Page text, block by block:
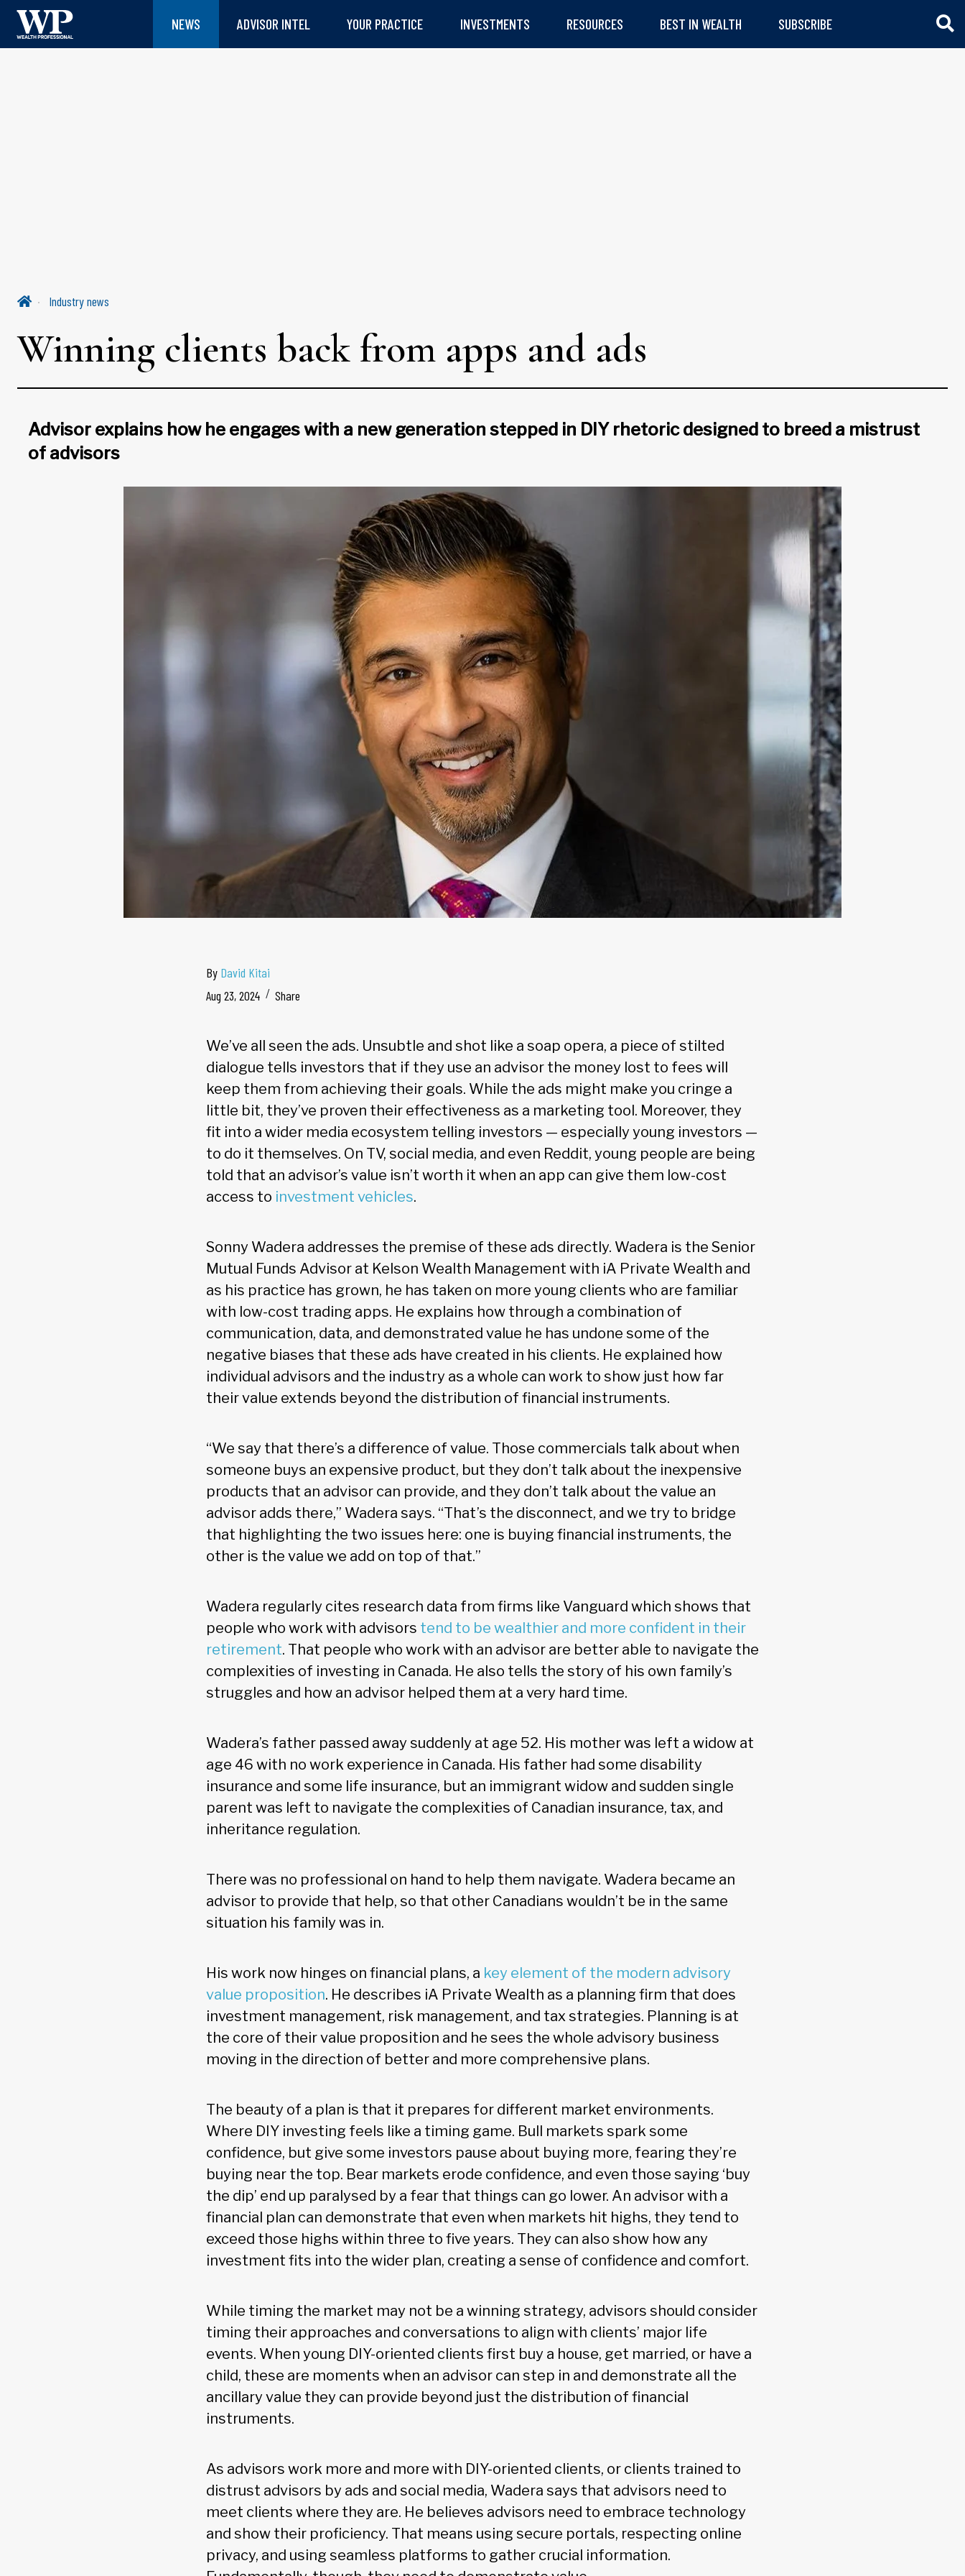
NEWS ADVISOR INTEL YOUR PRACTICE INVESTMENTS RESOURCES BEST IN WEALTH SUBSCRIBE
Industry news
Winning clients back from apps and ads
Advisor explains how he engages with a new generation stepped in DIY rhetoric designed to breed a mistrust
of advisors
By David Kitai
Aug 23, 2024
Share
We’ve all seen the ads. Unsubtle and shot like a soap opera, a piece of stilted
dialogue tells investors that if they use an advisor the money lost to fees will
keep them from achieving their goals. While the ads might make you cringe a
little bit, they’ve proven their effectiveness as a marketing tool. Moreover, they
fit into a wider media ecosystem telling investors — especially young investors —
to do it themselves. On TV, social media, and even Reddit, young people are being
told that an advisor’s value isn’t worth it when an app can give them low-cost
access to investment vehicles.
Sonny Wadera addresses the premise of these ads directly. Wadera is the Senior
Mutual Funds Advisor at Kelson Wealth Management with iA Private Wealth and
as his practice has grown, he has taken on more young clients who are familiar
with low-cost trading apps. He explains how through a combination of
communication, data, and demonstrated value he has undone some of the
negative biases that these ads have created in his clients. He explained how
individual advisors and the industry as a whole can work to show just how far
their value extends beyond the distribution of financial instruments.
“We say that there’s a difference of value. Those commercials talk about when
someone buys an expensive product, but they don’t talk about the inexpensive
products that an advisor can provide, and they don’t talk about the value an
advisor adds there,” Wadera says. “That’s the disconnect, and we try to bridge
that highlighting the two issues here: one is buying financial instruments, the
other is the value we add on top of that.”
Wadera regularly cites research data from firms like Vanguard which shows that
people who work with advisors tend to be wealthier and more confident in their
retirement. That people who work with an advisor are better able to navigate the
complexities of investing in Canada. He also tells the story of his own family’s
struggles and how an advisor helped them at a very hard time.
Wadera’s father passed away suddenly at age 52. His mother was left a widow at
age 46 with no work experience in Canada. His father had some disability
insurance and some life insurance, but an immigrant widow and sudden single
parent was left to navigate the complexities of Canadian insurance, tax, and
inheritance regulation.
There was no professional on hand to help them navigate. Wadera became an
advisor to provide that help, so that other Canadians wouldn’t be in the same
situation his family was in.
His work now hinges on financial plans, a key element of the modern advisory
value proposition. He describes iA Private Wealth as a planning firm that does
investment management, risk management, and tax strategies. Planning is at
the core of their value proposition and he sees the whole advisory business
moving in the direction of better and more comprehensive plans.
The beauty of a plan is that it prepares for different market environments.
Where DIY investing feels like a timing game. Bull markets spark some
confidence, but give some investors pause about buying more, fearing they’re
buying near the top. Bear markets erode confidence, and even those saying ‘buy
the dip’ end up paralysed by a fear that things can go lower. An advisor with a
financial plan can demonstrate that even when markets hit highs, they tend to
exceed those highs within three to five years. They can also show how any
investment fits into the wider plan, creating a sense of confidence and comfort.
While timing the market may not be a winning strategy, advisors should consider
timing their approaches and conversations to align with clients’ major life
events. When young DIY-oriented clients first buy a house, get married, or have a
child, these are moments when an advisor can step in and demonstrate all the
ancillary value they can provide beyond just the distribution of financial
instruments.
As advisors work more and more with DIY-oriented clients, or clients trained to
distrust advisors by ads and social media, Wadera says that advisors need to
meet clients where they are. He believes advisors need to embrace technology
and show their proficiency. That means using secure portals, respecting online
privacy, and using seamless platforms to gather crucial information.